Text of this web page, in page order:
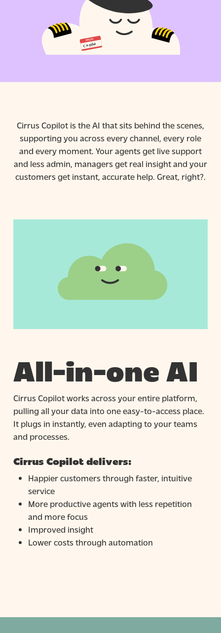
Cirrus Copilot is the AI that sits behind the scenes,
supporting you across every channel, every role
and every moment. Your agents get live support
and less admin, managers get real insight and your
customers get instant, accurate help. Great, right?.
All-in-one AI
Cirrus Copilot works across your entire platform,
pulling all your data into one easy-to-access place.
It plugs in instantly, even adapting to your teams
and processes.
Cirrus Copilot delivers:
Happier customers through faster, intuitive
service
More productive agents with less repetition
and more focus
Improved insight
Lower costs through automation